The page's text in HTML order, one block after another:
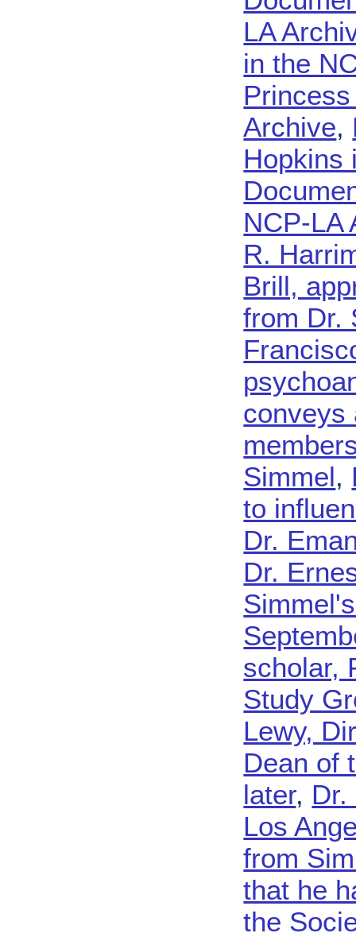
LA
in the
Archive,
Hopkins
NCP-LA
R.
Brill,
from Dr.
conveys
Simmel,
to
Dr.
Dr.
scholar,
Study
Lewy,
Dean of
later,
Los
from
that he
the